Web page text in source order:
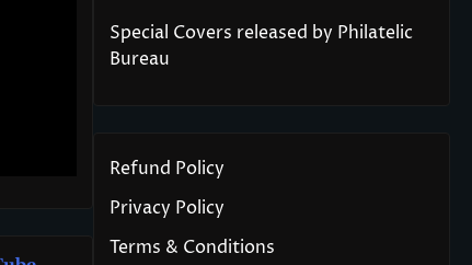
Special Covers released by Philatelic
Bureau
Refund Policy
Privacy Policy
Terms & Conditions